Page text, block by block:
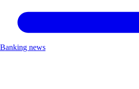
Banking news